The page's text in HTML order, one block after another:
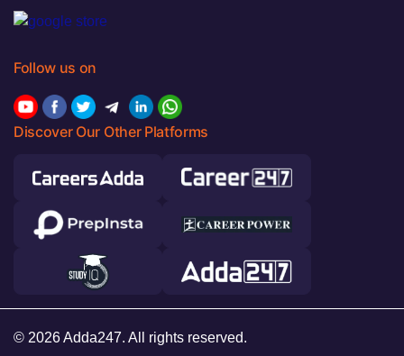
Follow us on
Discover Our Other Platforms
© 2026 Adda247. All rights reserved.